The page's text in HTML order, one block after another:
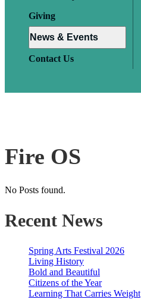
Giving
News & Events
Contact Us
Fire OS
No Posts found.
Recent News
Spring Arts Festival 2026
Living History
Bold and Beautiful
Citizens of the Year
Learning That Carries Weight